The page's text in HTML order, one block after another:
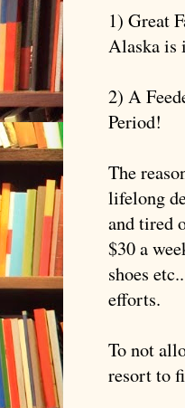
1) Great
Alaska is
2) A
Period!
The
lifelong
and tired
$30 a
shoes
efforts.
To not
resort to